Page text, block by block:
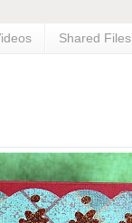
Shared Files